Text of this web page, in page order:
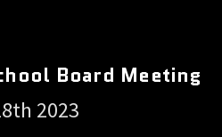
Board Meeting
2023